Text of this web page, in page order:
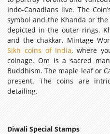
Indo-Canadians live. The
symbol and the Khanda or
depicted in the outer rings.
and the chakkar. Mintage
Sikh coins of India, where
coinage. Om is a sacred
Buddhism. The maple leaf or
present. The coins are
detailing.
Diwali Special Stamps